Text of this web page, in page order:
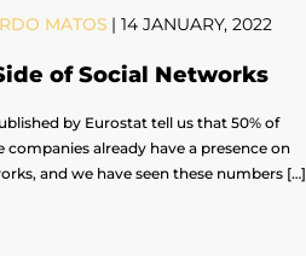
MATOS | 14 JANUARY, 2022
of Social Networks
by Eurostat tell us that 50% of
companies already have a presence on
and we have seen these numbers […]